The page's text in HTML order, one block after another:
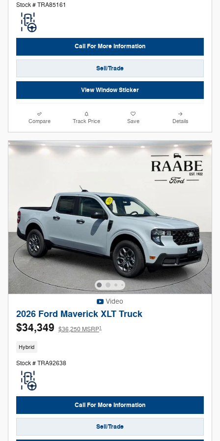
Stock # TRA85161
Call For More Information
Sell/Trade
View Window Sticker
Compare Track Price Save Details
Video
2026 Ford Maverick XLT Truck
$34,349 $36,250 MSRP1
Hybrid
Stock # TRA92638
Call For More Information
Sell/Trade